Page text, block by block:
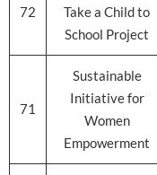
72
Take a Child to
School Project
71
Sustainable
Initiative for
Women
Empowerment